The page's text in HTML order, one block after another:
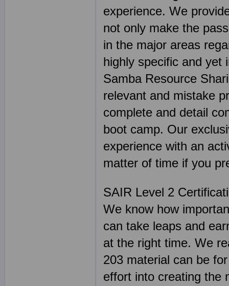
experience. We
not only make the
in the major areas
highly specific and yet
Samba Resource
relevant and mistake
complete and detail
boot camp. Our
experience with an
matter of time if you
SAIR Level 2
We know how
can take leaps and
at the right time. We
203 material can be
effort into creating the